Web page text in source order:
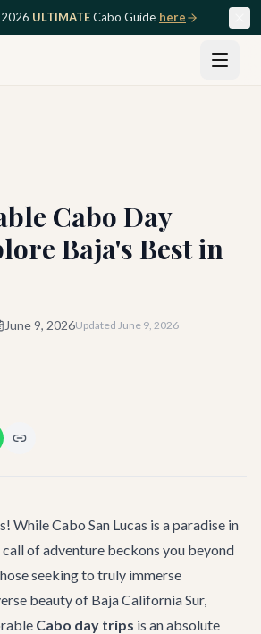
ULTIMATECabo Guide here
Cabo Day
Baja's Best in
June 9, 2026Updated June 9, 2026
While Cabo San Lucas is a paradise in
of adventure beckons you beyond
seeking to truly immerse
beauty of Baja California Sur,
Cabo day trips is an absolute